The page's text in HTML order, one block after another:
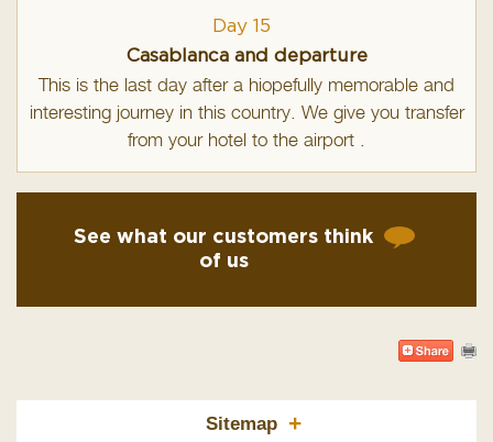
Day 15
Casablanca and departure
This is the last day after a hiopefully memorable and
interesting journey in this country. We give you transfer
from your hotel to the airport .
See what our customers think
of us
Sitemap +